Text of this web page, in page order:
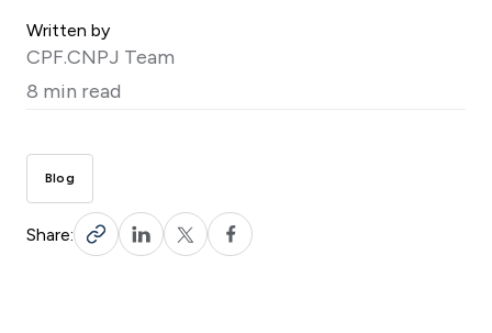
Written by
CPF.CNPJ Team
8 min read
Blog
Share: